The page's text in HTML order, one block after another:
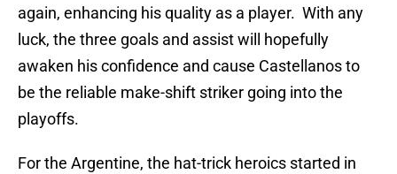
again, enhancing his quality as a player. With any
luck, the three goals and assist will hopefully
awaken his confidence and cause Castellanos to
be the reliable make-shift striker going into the
playoffs.
For the Argentine, the hat-trick heroics started in